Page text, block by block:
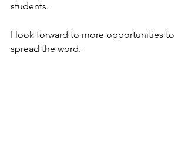
students.
I look forward to more opportunities to
spread the word.